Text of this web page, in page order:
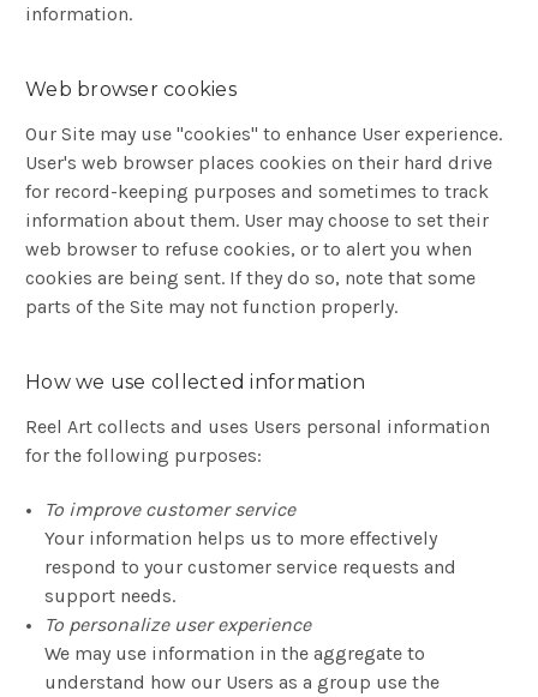
information.
Web browser cookies
Our Site may use "cookies" to enhance User experience.
User's web browser places cookies on their hard drive
for record-keeping purposes and sometimes to track
information about them. User may choose to set their
web browser to refuse cookies, or to alert you when
cookies are being sent. If they do so, note that some
parts of the Site may not function properly.
How we use collected information
Reel Art collects and uses Users personal information
for the following purposes:
To improve customer service
Your information helps us to more effectively
respond to your customer service requests and
support needs.
To personalize user experience
We may use information in the aggregate to
understand how our Users as a group use the